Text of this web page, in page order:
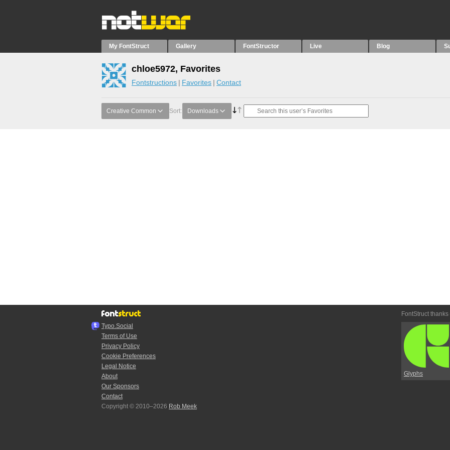
My FontStruct Gallery FontStructor Live Blog
chloe5972, Favorites
Fontstructions Favorites Contact
Creative Common Sort: Downloads
Typo.Social
Terms of Use
Privacy Policy
Cookie Preferences
Legal Notice
About
Our Sponsors
Contact
Copyright © 2010–2026 Rob Meek
FontStruct thanks
Glyphs